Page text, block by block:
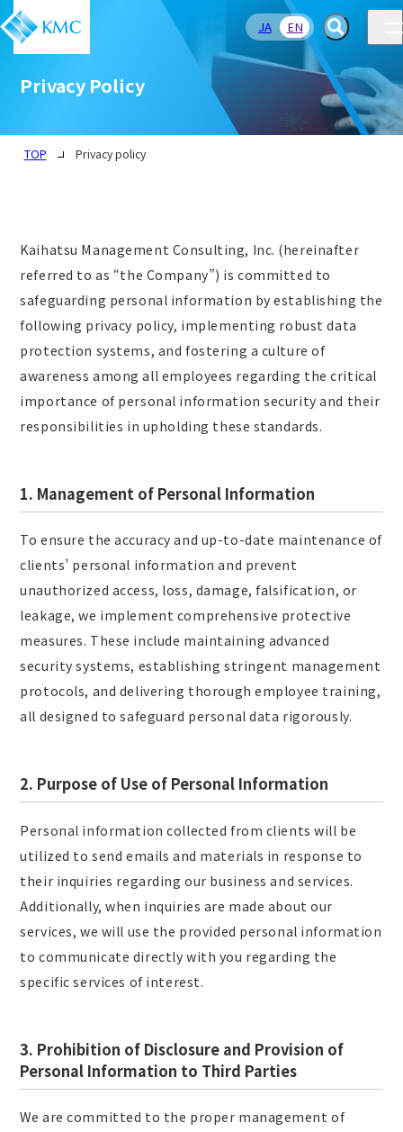
JA EN
Privacy Policy
TOP Privacy policy
Kaihatsu Management Consulting, Inc. (hereinafter
referred to as “the Company”) is committed to
safeguarding personal information by establishing the
following privacy policy, implementing robust data
protection systems, and fostering a culture of
awareness among all employees regarding the critical
importance of personal information security and their
responsibilities in upholding these standards.
1. Management of Personal Information
To ensure the accuracy and up-to-date maintenance of
clients’ personal information and prevent
unauthorized access, loss, damage, falsification, or
leakage, we implement comprehensive protective
measures. These include maintaining advanced
security systems, establishing stringent management
protocols, and delivering thorough employee training,
all designed to safeguard personal data rigorously.
2. Purpose of Use of Personal Information
Personal information collected from clients will be
utilized to send emails and materials in response to
their inquiries regarding our business and services.
Additionally, when inquiries are made about our
services, we will use the provided personal information
to communicate directly with you regarding the
specific services of interest.
3. Prohibition of Disclosure and Provision of
Personal Information to Third Parties
We are committed to the proper management of